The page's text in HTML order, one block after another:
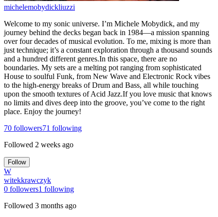
michelemobydickliuzzi
Welcome to my sonic universe. I’m Michele Mobydick, and my
journey behind the decks began back in 1984—a mission spanning
over four decades of musical evolution. To me, mixing is more than
just technique; it’s a constant exploration through a thousand sounds
and a hundred different genres.In this space, there are no
boundaries. My sets are a melting pot ranging from sophisticated
House to soulful Funk, from New Wave and Electronic Rock vibes
to the high-energy breaks of Drum and Bass, all while touching
upon the smooth textures of Acid Jazz.If you love music that knows
no limits and dives deep into the groove, you’ve come to the right
place. Enjoy the journey!
70 followers71 following
Followed 2 weeks ago
Follow
W
witekkrawczyk
0 followers1 following
Followed 3 months ago